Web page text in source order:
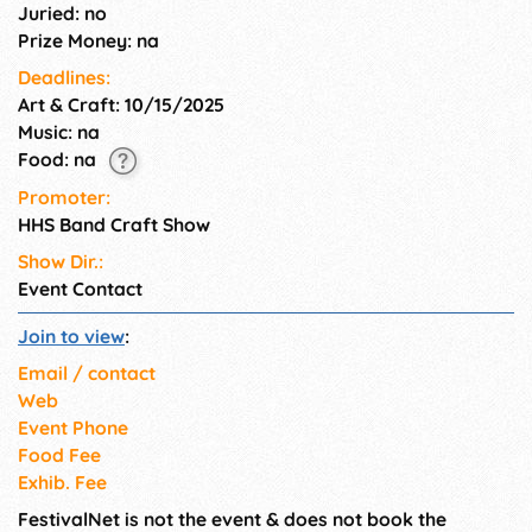
Juried: no
Prize Money: na
Deadlines:
Art & Craft: 10/15/2025
Music: na
Food: na
Promoter:
HHS Band Craft Show
Show Dir.:
Event Contact
Join to view:
Email / contact
Web
Event Phone
Food Fee
Exhib. Fee
FestivalNet is not the event & does not book the